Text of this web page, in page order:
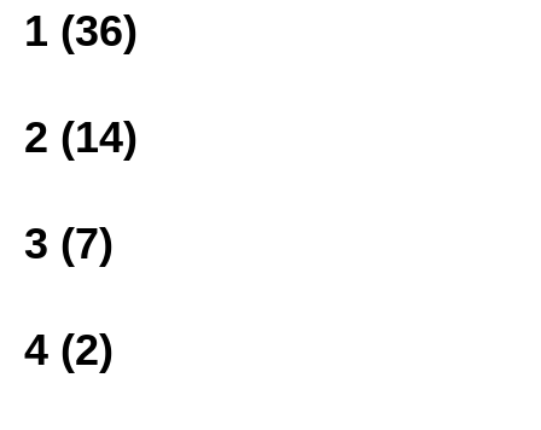
1 (36)
2 (14)
3 (7)
4 (2)